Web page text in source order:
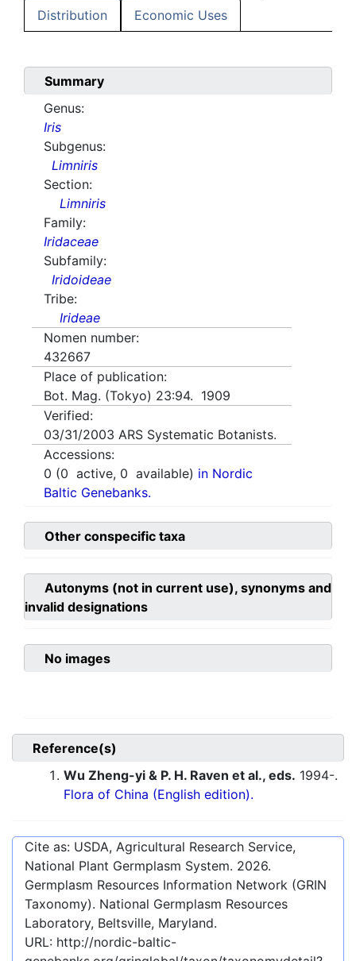
Distribution Economic Uses
Summary
Genus:
Iris
Subgenus:
Limniris
Section:
Limniris
Family:
Iridaceae
Subfamily:
Iridoideae
Tribe:
Irideae
Nomen number:
432667
Place of publication:
Bot. Mag. (Tokyo) 23:94. 1909
Verified:
03/31/2003 ARS Systematic Botanists.
Accessions:
0 (0 active, 0 available) in Nordic
Baltic Genebanks.
Other conspecific taxa
Autonyms (not in current use), synonyms and
invalid designations
No images
Reference(s)
Wu Zheng-yi & P. H. Raven et al., eds. 1994-.
Flora of China (English edition).
Cite as: USDA, Agricultural Research Service,
National Plant Germplasm System. 2026.
Germplasm Resources Information Network (GRIN
Taxonomy). National Germplasm Resources
Laboratory, Beltsville, Maryland.
URL: http://nordic-baltic-